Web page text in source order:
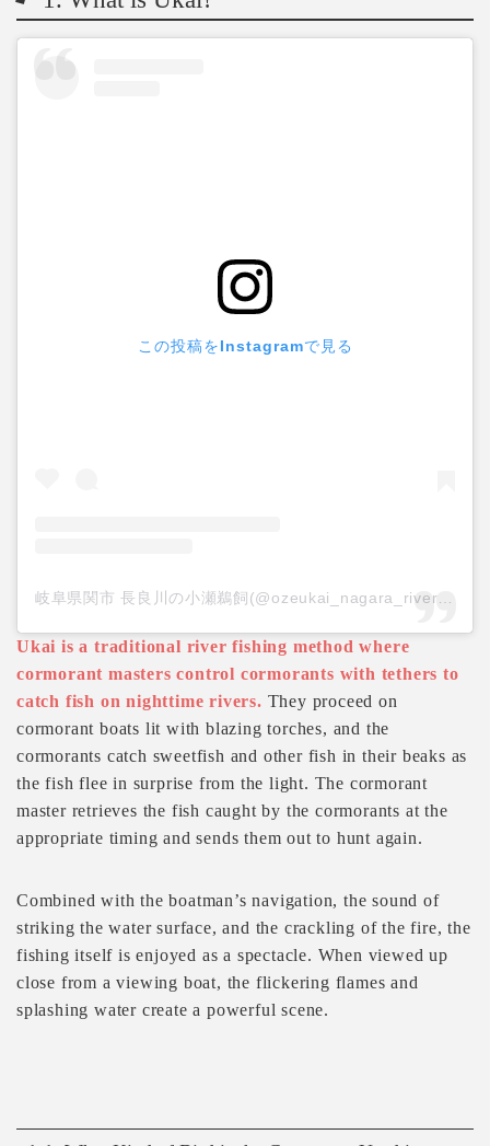
この投稿をInstagramで見る
岐阜県関市 長良川の小瀬鵜飼(@ozeukai_nagara_river)がシェアした投稿
Ukai is a traditional river fishing method where
cormorant masters control cormorants with tethers to
catch fish on nighttime rivers. They proceed on
cormorant boats lit with blazing torches, and the
cormorants catch sweetfish and other fish in their beaks as
the fish flee in surprise from the light. The cormorant
master retrieves the fish caught by the cormorants at the
appropriate timing and sends them out to hunt again.
Combined with the boatman’s navigation, the sound of
striking the water surface, and the crackling of the fire, the
fishing itself is enjoyed as a spectacle. When viewed up
close from a viewing boat, the flickering flames and
splashing water create a powerful scene.